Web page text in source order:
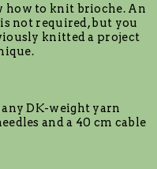
how to knit brioche. An
not required, but you
knitted a project
DK-weight yarn
and a 40 cm cable